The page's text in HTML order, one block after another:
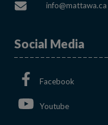
info@mattawa.ca
Social Media
Facebook
Youtube